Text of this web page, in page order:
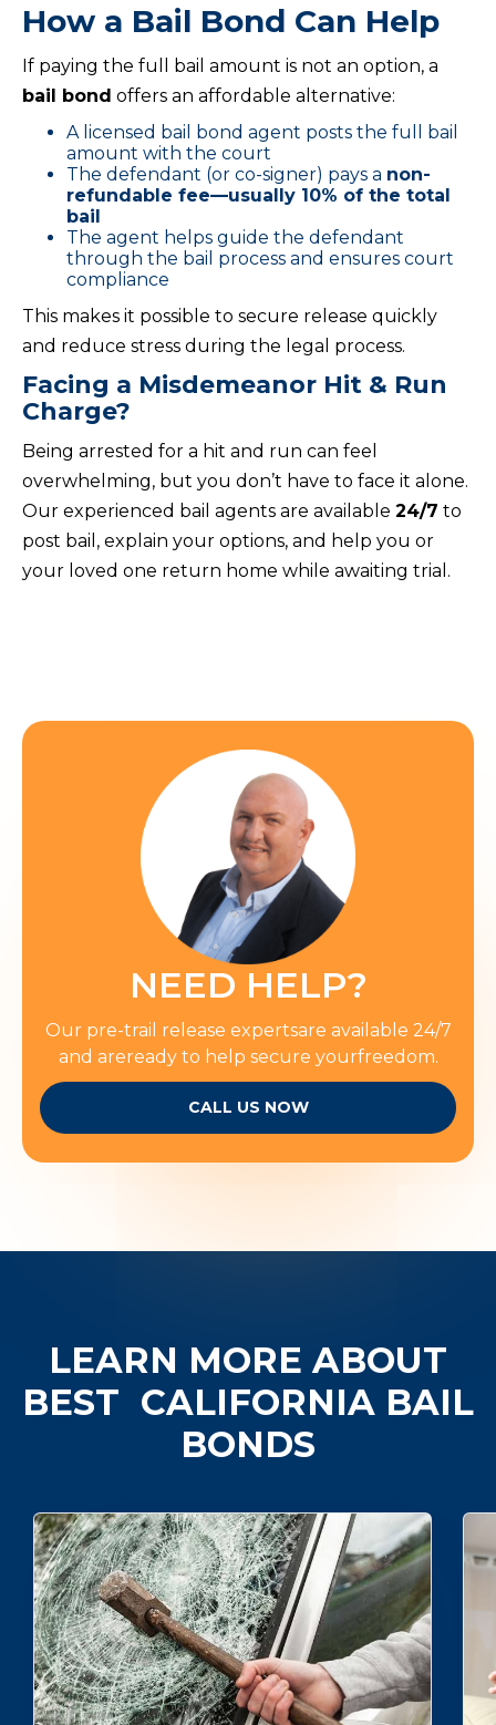
How a Bail Bond Can Help
If paying the full bail amount is not an option, a
bail bond offers an affordable alternative:
A licensed bail bond agent posts the full bail
amount with the court
The defendant (or co-signer) pays a non-
refundable fee—usually 10% of the total
bail
The agent helps guide the defendant
through the bail process and ensures court
compliance
This makes it possible to secure release quickly
and reduce stress during the legal process.
Facing a Misdemeanor Hit & Run
Charge?
Being arrested for a hit and run can feel
overwhelming, but you don’t have to face it alone.
Our experienced bail agents are available 24/7 to
post bail, explain your options, and help you or
your loved one return home while awaiting trial.
NEED HELP?
Our pre-trail release expertsare available 24/7
and areready to help secure yourfreedom.
CALL US NOW
LEARN MORE ABOUT
BEST CALIFORNIA BAIL
BONDS